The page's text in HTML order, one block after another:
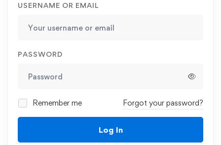
USERNAME OR EMAIL
PASSWORD
Remember me Forgot your password?
Log In